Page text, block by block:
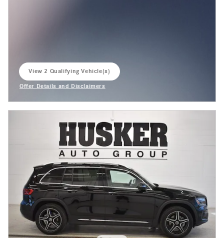
View 2 Qualifying Vehicle(s)
Offer Details and Disclaimers